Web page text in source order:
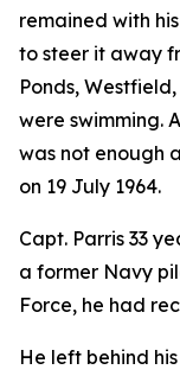
remained with
to steer it away
Ponds,
were swimming.
was not enough
on 19 July 1964.
Capt. Parris 33
a former Navy
Force, he had
He left behind